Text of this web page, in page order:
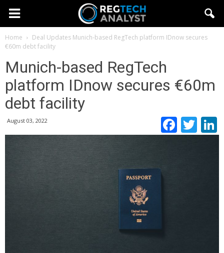
Home Deal Updates Munich-based RegTech platform IDnow secures
€60m debt facility
Munich-based RegTech
platform IDnow secures €60m
debt facility
August 03, 2022